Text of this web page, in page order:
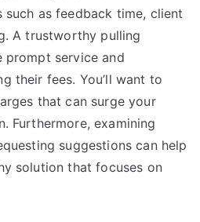
as feedback time, client
A trustworthy pulling
prompt service and
their fees. You’ll want to
that can surge your
Furthermore, examining
suggestions can help
solution that focuses on